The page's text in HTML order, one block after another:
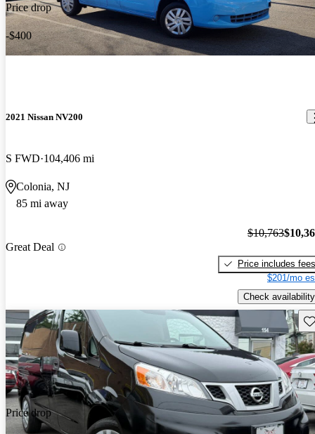
Price drop
-$400
2021 Nissan NV200
S FWD 104,406 mi
Colonia, NJ
85 mi away
Great Deal
$10,763
Price includes fees
$201/mo
Check availability
Price drop